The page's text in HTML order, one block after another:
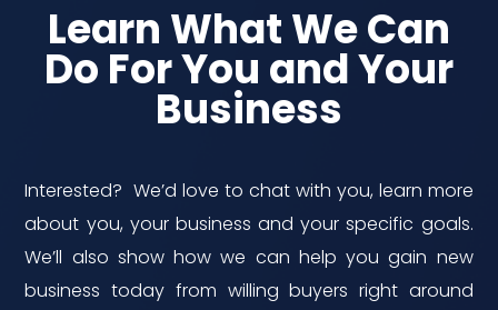
Learn What We Can
Do For You and Your
Business
Interested? We’d love to chat with you, learn more
about you, your business and your specific goals.
We’ll also show how we can help you gain new
business today from willing buyers right around